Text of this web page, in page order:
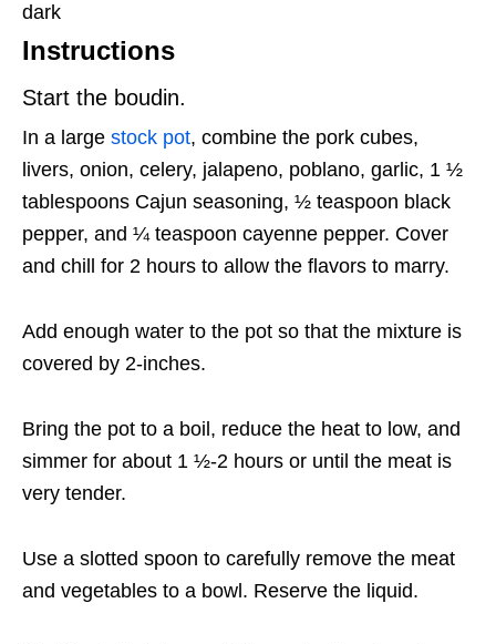
dark
Instructions
Start the boudin.
In a large stock pot, combine the pork cubes,
livers, onion, celery, jalapeno, poblano, garlic, 1 ½
tablespoons Cajun seasoning, ½ teaspoon black
pepper, and ¼ teaspoon cayenne pepper. Cover
and chill for 2 hours to allow the flavors to marry.
Add enough water to the pot so that the mixture is
covered by 2-inches.
Bring the pot to a boil, reduce the heat to low, and
simmer for about 1 ½-2 hours or until the meat is
very tender.
Use a slotted spoon to carefully remove the meat
and vegetables to a bowl. Reserve the liquid.